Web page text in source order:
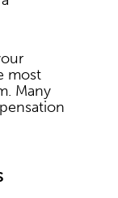
most
Many